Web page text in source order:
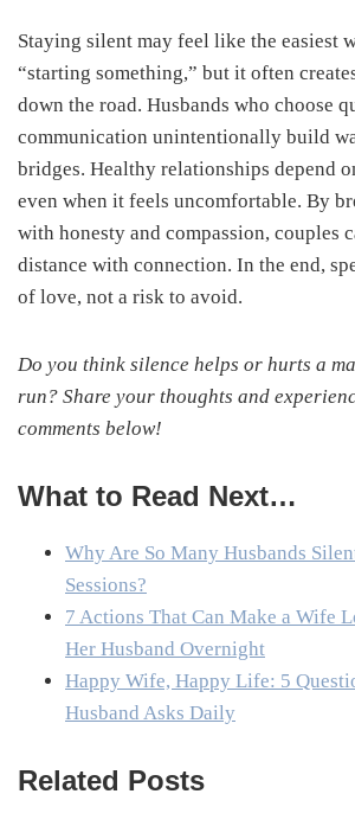
Staying silent may feel like the easiest
“starting something,” but it often
down the road. Husbands who choose
communication unintentionally build
bridges. Healthy relationships depend
even when it feels uncomfortable. By
with honesty and compassion, couples
distance with connection. In the end,
of love, not a risk to avoid.
Do you think silence helps or hurts a
run? Share your thoughts and
comments below!
What to Read Next…
Why Are So Many Husbands
Sessions?
7 Actions That Can Make a Wife
Her Husband Overnight
Happy Wife, Happy Life: 5
Husband Asks Daily
Related Posts